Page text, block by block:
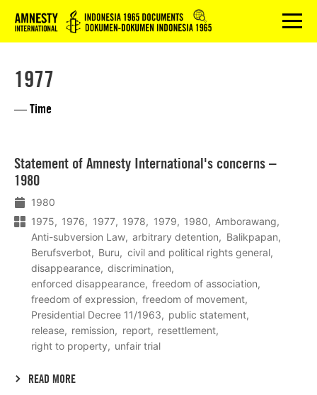
Logo menu
1977
— Time
Statement of Amnesty International's concerns –
1980
1980
1975
1976 1977 1978 1979 1980
Amborawang
Anti-subversion Law
arbitrary detention
Balikpapan
Berufsverbot
Buru
civil and political rights general
disappearance
discrimination
enforced disappearance
freedom of association
freedom of expression
freedom of movement
Presidential Decree 11/1963
public statement
release
remission report
resettlement
right to property
unfair trial
READ MORE
meer